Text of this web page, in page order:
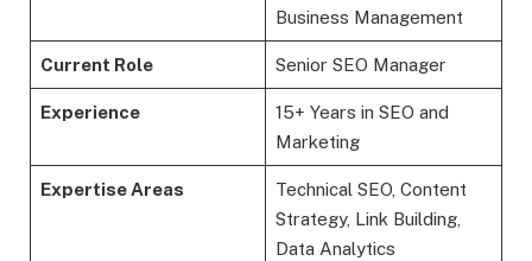
Business Management
Current Role Senior SEO Manager
Experience
15+ Years in SEO and
Marketing
Expertise Areas
Technical SEO, Content
Strategy, Link Building,
Data Analytics